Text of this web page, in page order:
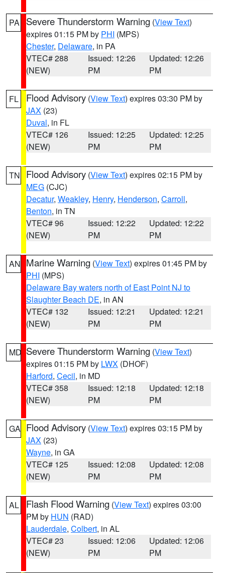
PA Severe Thunderstorm Warning (View Text)
expires 01:15 PM by PHI (MPS)
Chester, Delaware, in PA
VTEC# 288
(NEW)
Issued: 12:26
PM
Updated: 12:26
PM
FL Flood Advisory (View Text) expires 03:30 PM by
JAX (23)
Duval, in FL
VTEC# 126
(NEW)
Issued: 12:25
PM
Updated: 12:25
PM
TN Flood Advisory (View Text) expires 02:15 PM by
MEG (CJC)
Decatur, Weakley, Henry, Henderson, Carroll,
Benton, in TN
VTEC# 96
(NEW)
Issued: 12:22
PM
Updated: 12:22
PM
AN Marine Warning (View Text) expires 01:45 PM by
PHI (MPS)
Delaware Bay waters north of East Point NJ to
Slaughter Beach DE, in AN
VTEC# 132
(NEW)
Issued: 12:21
PM
Updated: 12:21
PM
MD Severe Thunderstorm Warning (View Text)
expires 01:15 PM by LWX (DHOF)
Harford, Cecil, in MD
VTEC# 358
(NEW)
Issued: 12:18
PM
Updated: 12:18
PM
GA Flood Advisory (View Text) expires 03:15 PM by
JAX (23)
Wayne, in GA
VTEC# 125
(NEW)
Issued: 12:08
PM
Updated: 12:08
PM
AL Flash Flood Warning (View Text) expires 03:00
PM by HUN (RAD)
Lauderdale, Colbert, in AL
VTEC# 23
(NEW)
Issued: 12:06
PM
Updated: 12:06
PM